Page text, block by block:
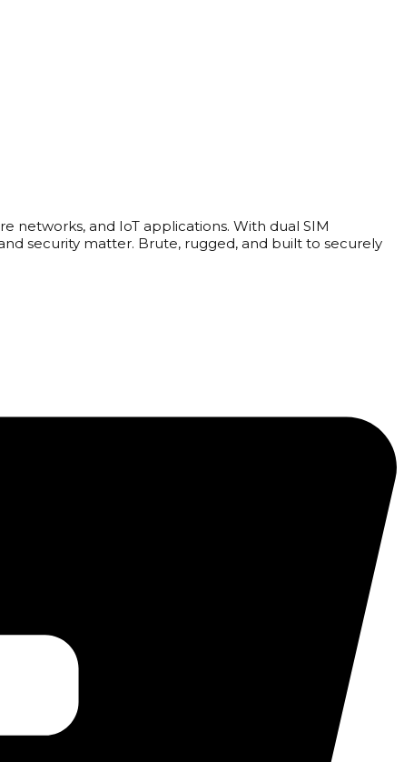
networks, and IoT applications. With dual SIM
security matter. Brute, rugged, and built to securely